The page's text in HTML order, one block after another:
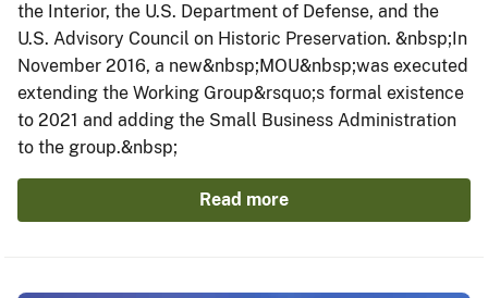
the Interior, the U.S. Department of Defense, and the
U.S. Advisory Council on Historic Preservation. &nbsp;In
November 2016, a new&nbsp;MOU&nbsp;was executed
extending the Working Group&rsquo;s formal existence
to 2021 and adding the Small Business Administration
to the group.&nbsp;
Read more